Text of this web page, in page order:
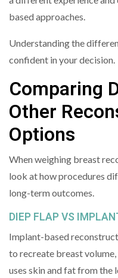
based approaches.
Understanding the
confident in your decision.
Comparing
Other
Options
When weighing breast
look at how procedures
long-term outcomes.
DIEP FLAP VS
Implant-based
to recreate breast
uses skin and fat from the